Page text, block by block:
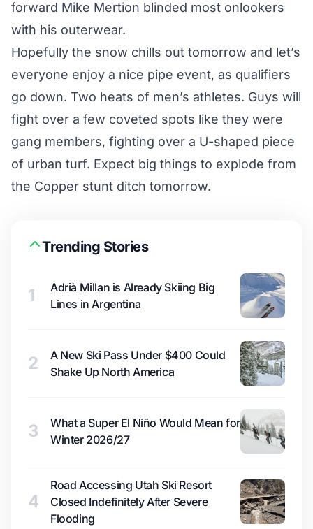
forward Mike Mertion blinded most onlookers
with his outerwear.
Hopefully the snow chills out tomorrow and let’s
everyone enjoy a nice pipe event, as qualifiers
go down. Two heats of men’s athletes. Guys will
fight over a few coveted spots like they were
gang members, fighting over a U-shaped piece
of urban turf. Expect big things to explode from
the Copper stunt ditch tomorrow.
Trending Stories
1
Adrià Millan is Already Skiing Big
Lines in Argentina
2
A New Ski Pass Under $400 Could
Shake Up North America
3
What a Super El Niño Would Mean for
Winter 2026/27
4
Road Accessing Utah Ski Resort
Closed Indefinitely After Severe
Flooding